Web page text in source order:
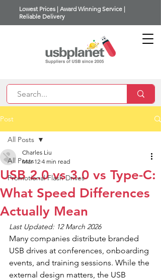
Lowest Prices | Award Winning Service |
Reliable Delivery
Post
All Posts
Promotional Flash Drives
All Posts
USB 2.0 vs 3.0 vs Type-C:
What Speed Differences
Actually Mean
Charles Liu
Mar 12 4 min read
Last Updated: 12 March 2026
Many companies distribute branded
USB drives at conferences, onboarding
events, and training sessions. While the
external design matters, the USB